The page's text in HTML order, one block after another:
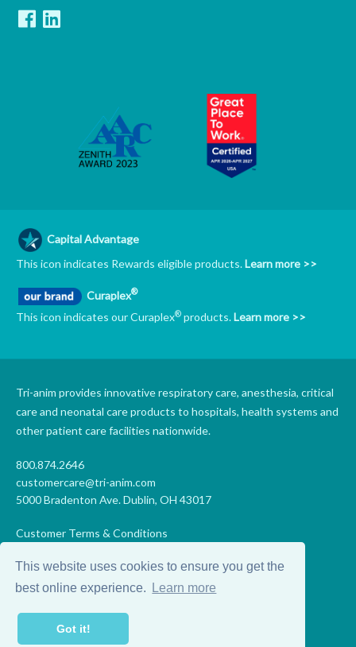
This website uses cookies to ensure you get the
best online experience.
Learn more
Got it!
Capital Advantage
This icon indicates Rewards eligible products.Learn more >>
Curaplex®
This icon indicates our Curaplex® products.Learn more >>
Tri-anim provides innovative respiratory care, anesthesia, critical
care and neonatal care products to hospitals, health systems and
other patient care facilities nationwide.
800.874.2646
customercare@tri-anim.com
5000 Bradenton Ave. Dublin, OH 43017
Customer Terms & Conditions
Code of Conduct
Supplier Code of Conduct
Accessibility Statement